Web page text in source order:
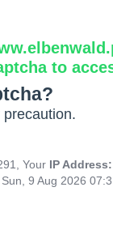
to
Your IP
Sun, 9 Aug 2026